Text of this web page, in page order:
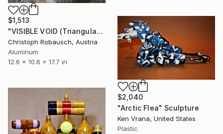
$1,513
"VISIBLE VOID (Triangular Dipyramid - 1)" Sculpture
Christoph Robausch, Austria
Aluminum
12.6 x 10.6 x 17.7 in
$2,040
"Arctic Flea" Sculpture
Ken Vrana, United States
Plastic